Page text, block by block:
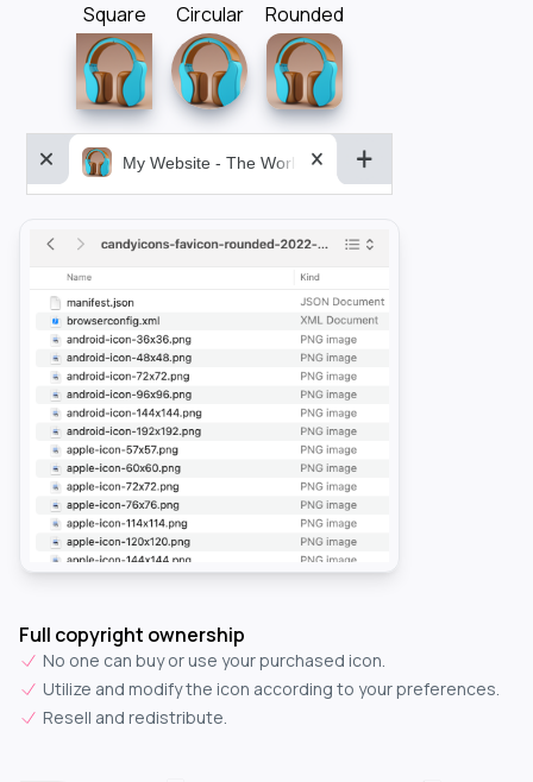
Square Circular Rounded
My Website - The World&aposs Most Powerful...
Full copyright ownership
No one can buy or use your purchased icon.
Utilize and modify the icon according to your preferences.
Resell and redistribute.